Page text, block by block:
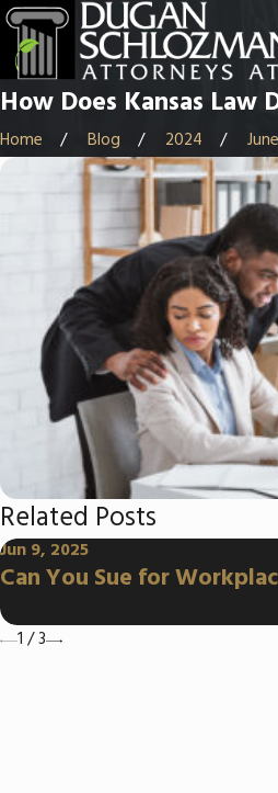
How Does Kansas Law
Home Blog 2024 June
Related Posts
Jun 9, 2025
Can You Sue for
1 /3